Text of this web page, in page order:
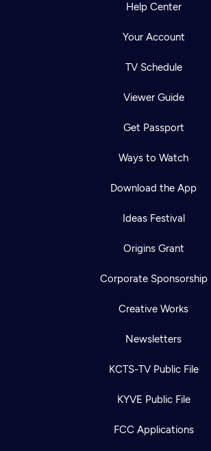
Help Center
Your Account
TV Schedule
Viewer Guide
Get Passport
Ways to Watch
Download the App
Ideas Festival
Origins Grant
Corporate Sponsorship
Creative Works
Newsletters
KCTS-TV Public File
KYVE Public File
FCC Applications